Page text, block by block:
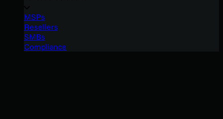
MSPs
Resellers
SMBs
Compliance